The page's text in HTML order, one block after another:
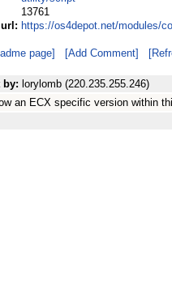
13761
url: https://os4depot.net/modules/
page] [Add Comment]
by: lorylomb (220.235.255.246)
an ECX specific version within